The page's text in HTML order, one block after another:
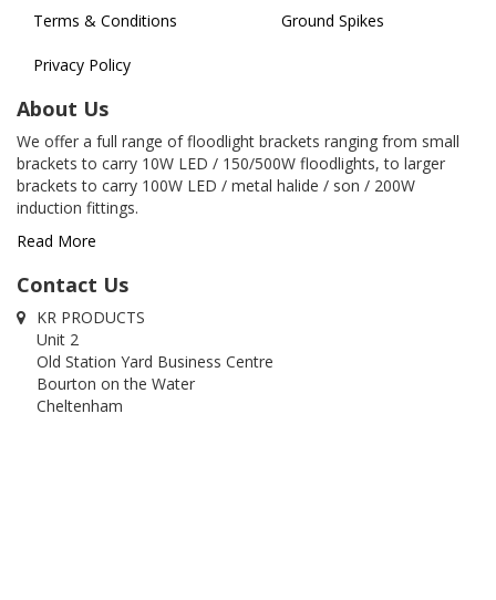
Terms & Conditions
Privacy Policy
Ground Spikes
About Us
We offer a full range of floodlight brackets ranging from small
brackets to carry 10W LED / 150/500W floodlights, to larger
brackets to carry 100W LED / metal halide / son / 200W
induction fittings.
Read More
Contact Us
KR PRODUCTS
Unit 2
Old Station Yard Business Centre
Bourton on the Water
Cheltenham